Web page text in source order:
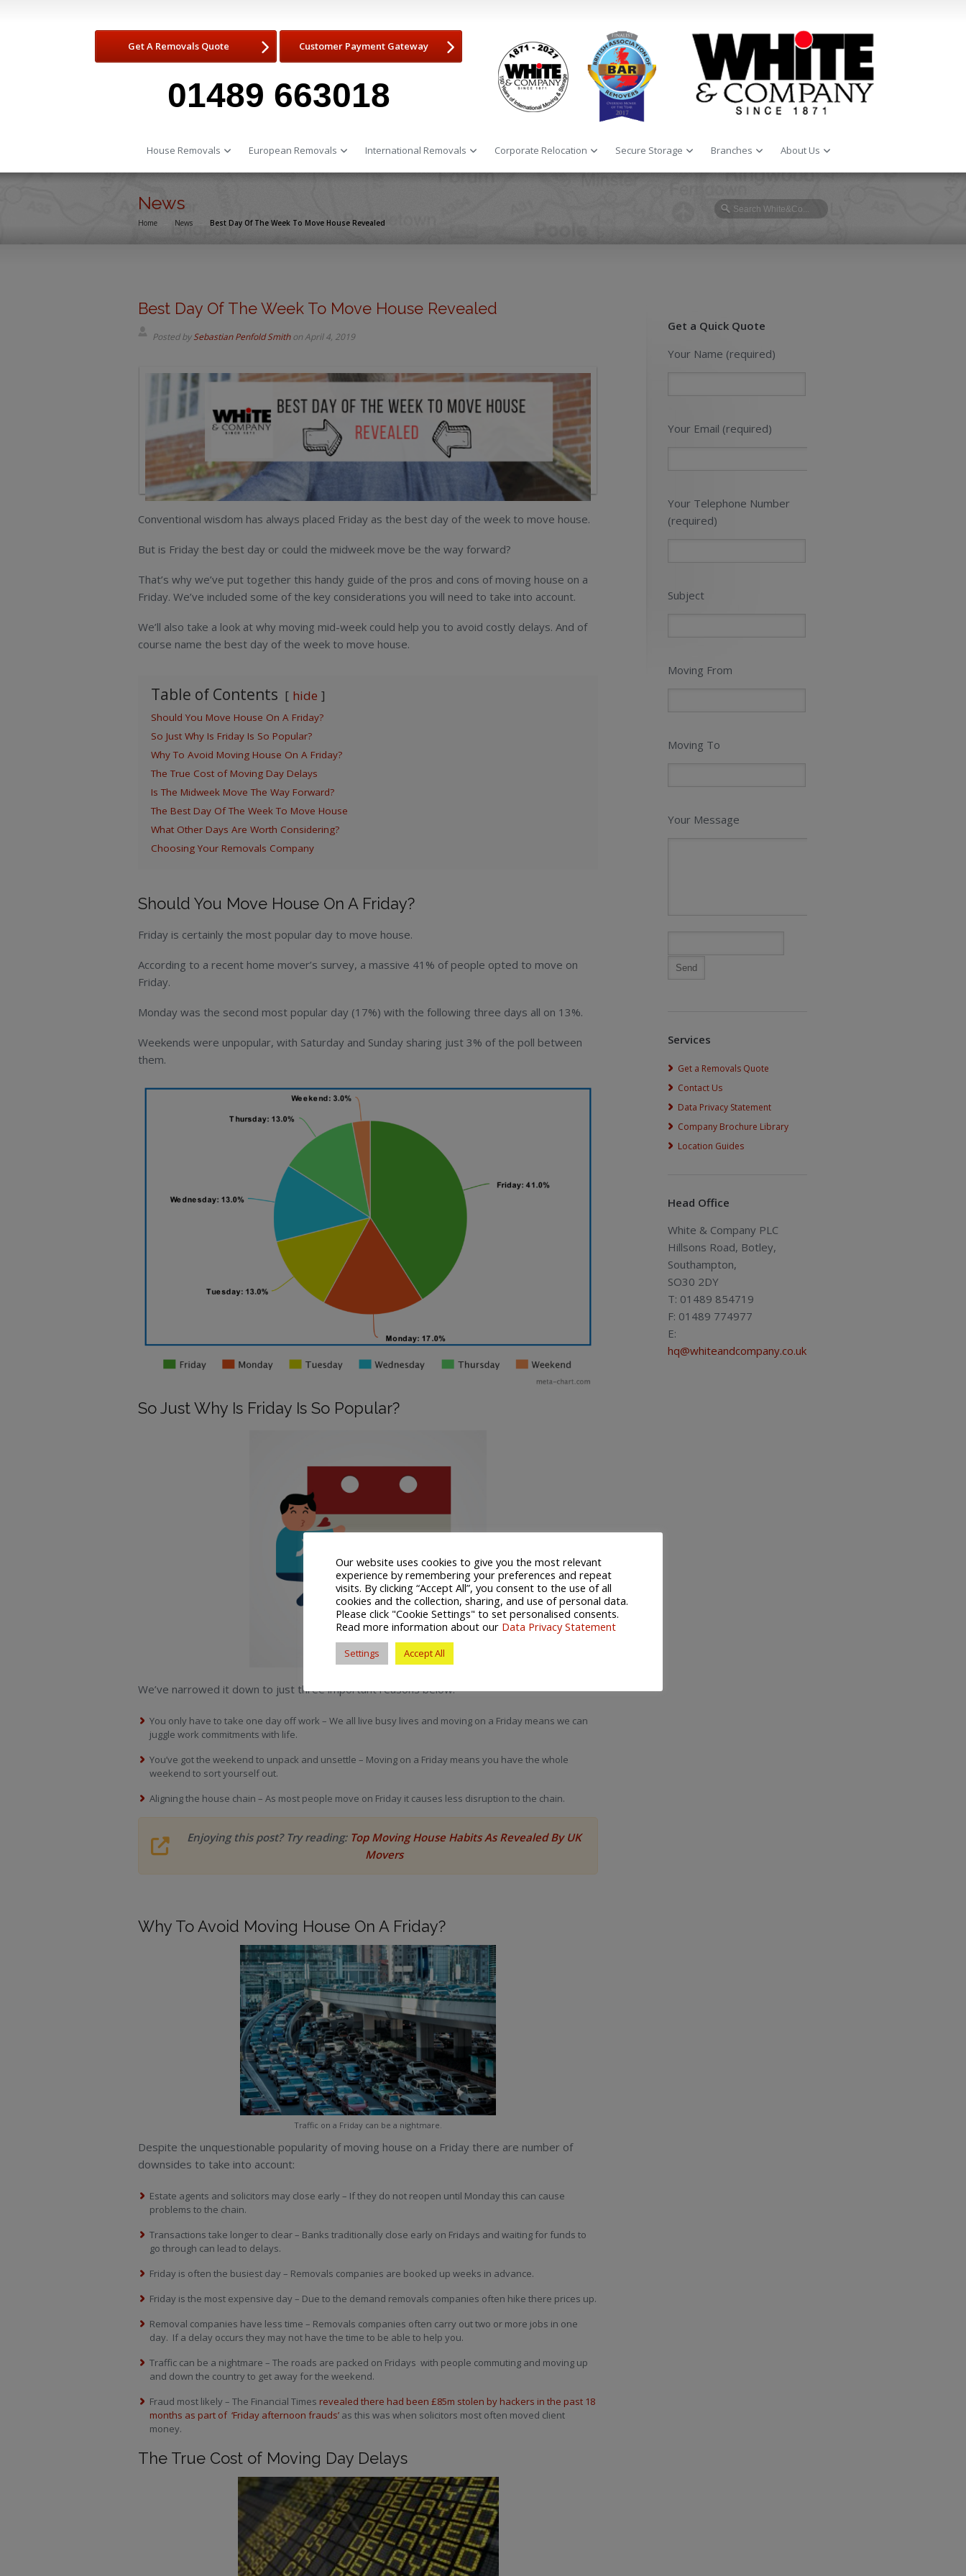
Get A Removals Quote Customer Payment Gateway
01489 663018
House Removals European Removals International Removals Corporate Relocation Secure Storage Branches About Us
News
Home News Best Day Of The Week To Move House Revealed
Best Day Of The Week To Move House Revealed
Posted bySebastian Penfold SmithonApril 4, 2019
Conventional wisdom has always placed Friday as the best day of the week to move house.
But is Friday the best day or could the midweek move be the way forward?
That’s why we’ve put together this handy guide of the pros and cons of moving house on a
Friday. We’ve included some of the key considerations you will need to take into account.
We’ll also take a look at why moving mid-week could help you to avoid costly delays. And of
course name the best day of the week to move house.
Table of Contents hide
Should You Move House On A Friday?
So Just Why Is Friday Is So Popular?
Why To Avoid Moving House On A Friday?
The True Cost of Moving Day Delays
Is The Midweek Move The Way Forward?
The Best Day Of The Week To Move House
What Other Days Are Worth Considering?
Choosing Your Removals Company
Should You Move House On A Friday?
Friday is certainly the most popular day to move house.
According to a recent home mover’s survey, a massive 41% of people opted to move on
Friday.
Monday was the second most popular day (17%) with the following three days all on 13%.
Weekends were unpopular, with Saturday and Sunday sharing just 3% of the poll between
them.
So Just Why Is Friday Is So Popular?
We’ve narrowed it down to just three important reasons below:
You only have to take one day off work – We all live busy lives and moving on a Friday means we can
juggle work commitments with life.
You’ve got the weekend to unpack and unsettle – Moving on a Friday means you have the whole
weekend to sort yourself out.
Aligning the house chain – As most people move on Friday it causes less disruption to the chain.
Enjoying this post? Try reading: Top Moving House Habits As Revealed By UK
Movers
Why To Avoid Moving House On A Friday?
Traffic on a Friday can be a nightmare.
Despite the unquestionable popularity of moving house on a Friday there are number of
downsides to take into account:
Estate agents and solicitors may close early – If they do not reopen until Monday this can cause
problems to the chain.
Transactions take longer to clear – Banks traditionally close early on Fridays and waiting for funds to
go through can lead to delays.
Friday is often the busiest day – Removals companies are booked up weeks in advance.
Friday is the most expensive day – Due to the demand removals companies often hike there prices up.
Removal companies have less time – Removals companies often carry out two or more jobs in one
day. If a delay occurs they may not have the time to be able to help you.
Traffic can be a nightmare – The roads are packed on Fridays with people commuting and moving up
and down the country to get away for the weekend.
Fraud most likely – The Financial Times revealed there had been £85m stolen by hackers in the past 18
months as part of ‘Friday afternoon frauds’ as this was when solicitors most often moved client
money.
The True Cost of Moving Day Delays
Get a Quick Quote
Your Name (required)
Your Email (required)
Your Telephone Number
(required)
Subject
Moving From
Moving To
Your Message
Services
Get a Removals Quote
Contact Us
Data Privacy Statement
Company Brochure Library
Location Guides
Head Office
White & Company PLC
Hillsons Road, Botley,
Southampton,
SO30 2DY
T: 01489 854719
F: 01489 774977
E:
hq@whiteandcompany.co.uk
Our website uses cookies to give you the most relevant
experience by remembering your preferences and repeat
visits. By clicking “Accept All”, you consent to the use of all
cookies and the collection, sharing, and use of personal data.
Please click "Cookie Settings" to set personalised consents.
Read more information about our Data Privacy Statement
Settings Accept All